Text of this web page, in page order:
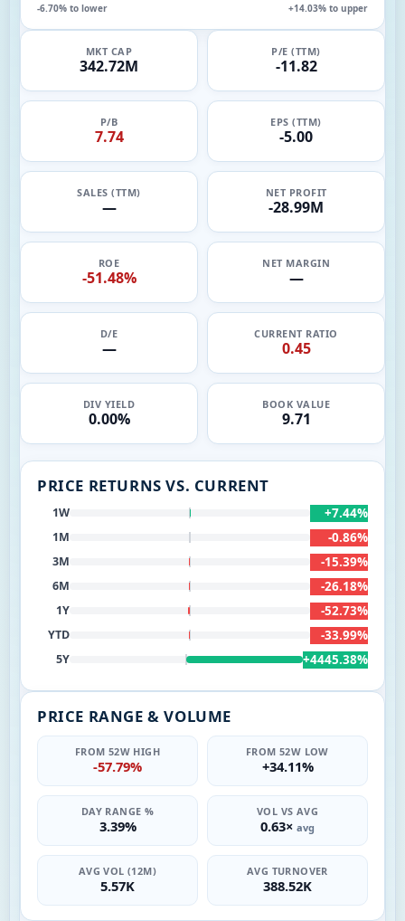
-6.70% to lower +14.03% to upper
MKT CAP
342.72M
P/E (TTM)
-11.82
P/B
7.74
EPS (TTM)
-5.00
SALES (TTM)
—
NET PROFIT
-28.99M
ROE
-51.48%
NET MARGIN
—
D/E
—
CURRENT RATIO
0.45
DIV YIELD
0.00%
BOOK VALUE
9.71
PRICE RETURNS VS. CURRENT
1W +7.44%
1M -0.86%
3M -15.39%
6M -26.18%
1Y -52.73%
YTD -33.99%
5Y +4445.38%
PRICE RANGE & VOLUME
FROM 52W HIGH
-57.79%
FROM 52W LOW
+34.11%
DAY RANGE %
3.39%
VOL VS AVG
0.63× avg
AVG VOL (12M)
5.57K
AVG TURNOVER
388.52K